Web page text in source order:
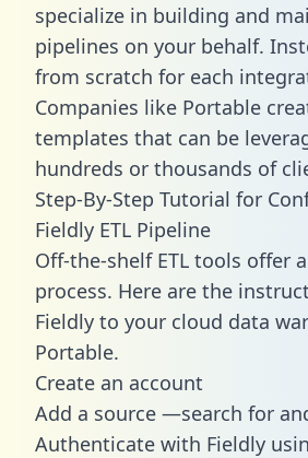
specialize in building and
pipelines on your behalf.
from scratch for each
Companies like Portable
templates that can be
hundreds or thousands of
Step-By-Step Tutorial for
Fieldly ETL Pipeline
Off-the-shelf ETL tools offer
process. Here are the
Fieldly to your cloud data
Portable.
Create an account
Add a source —search for
Authenticate with Fieldly